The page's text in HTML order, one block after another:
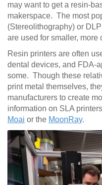
may want to get a resin-
makerspace. The most
(Stereolithography) or
are used for smaller, more
Resin printers are often
dental devices, and FDA-
some. Though these
print metal themselves,
manufacturers to create
information on SLA
Moai or the MoonRay.